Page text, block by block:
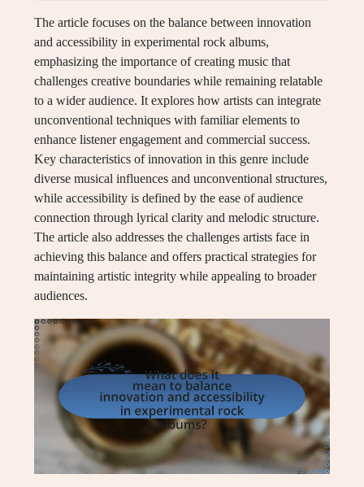
The article focuses on the balance between innovation
and accessibility in experimental rock albums,
emphasizing the importance of creating music that
challenges creative boundaries while remaining relatable
to a wider audience. It explores how artists can integrate
unconventional techniques with familiar elements to
enhance listener engagement and commercial success.
Key characteristics of innovation in this genre include
diverse musical influences and unconventional structures,
while accessibility is defined by the ease of audience
connection through lyrical clarity and melodic structure.
The article also addresses the challenges artists face in
achieving this balance and offers practical strategies for
maintaining artistic integrity while appealing to broader
audiences.